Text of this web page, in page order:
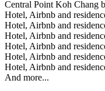
Central Point Koh Chang
Hotel, Airbnb and
Hotel, Airbnb and
Hotel, Airbnb and
Hotel, Airbnb and
Hotel, Airbnb and
Hotel, Airbnb and
And more...